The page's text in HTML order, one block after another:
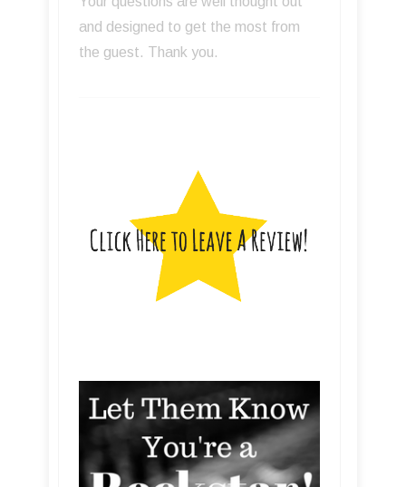
and designed to get the most from
the guest. Thank you.